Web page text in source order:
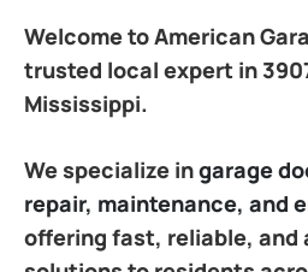
Welcome to American
trusted local expert in
Mississippi.
We specialize ingarage
repair, maintenance, and
offering fast, reliable, and